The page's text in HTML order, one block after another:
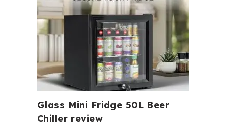
Glass Mini Fridge 50L Beer
Chiller review